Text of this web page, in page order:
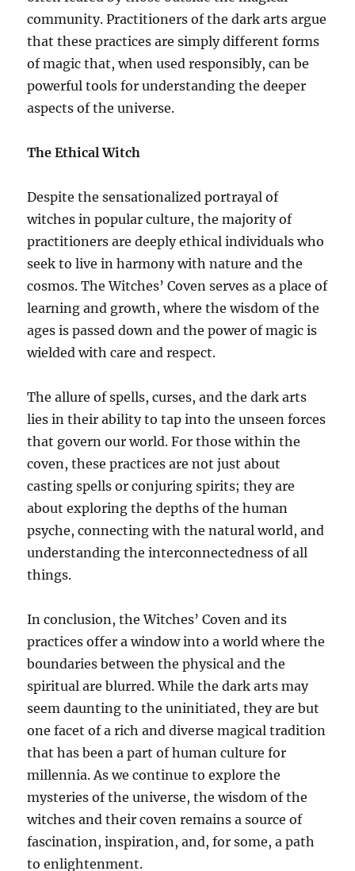
community. Practitioners of the dark arts argue
that these practices are simply different forms
of magic that, when used responsibly, can be
powerful tools for understanding the deeper
aspects of the universe.
The Ethical Witch
Despite the sensationalized portrayal of
witches in popular culture, the majority of
practitioners are deeply ethical individuals who
seek to live in harmony with nature and the
cosmos. The Witches’ Coven serves as a place of
learning and growth, where the wisdom of the
ages is passed down and the power of magic is
wielded with care and respect.
The allure of spells, curses, and the dark arts
lies in their ability to tap into the unseen forces
that govern our world. For those within the
coven, these practices are not just about
casting spells or conjuring spirits; they are
about exploring the depths of the human
psyche, connecting with the natural world, and
understanding the interconnectedness of all
things.
In conclusion, the Witches’ Coven and its
practices offer a window into a world where the
boundaries between the physical and the
spiritual are blurred. While the dark arts may
seem daunting to the uninitiated, they are but
one facet of a rich and diverse magical tradition
that has been a part of human culture for
millennia. As we continue to explore the
mysteries of the universe, the wisdom of the
witches and their coven remains a source of
fascination, inspiration, and, for some, a path
to enlightenment.